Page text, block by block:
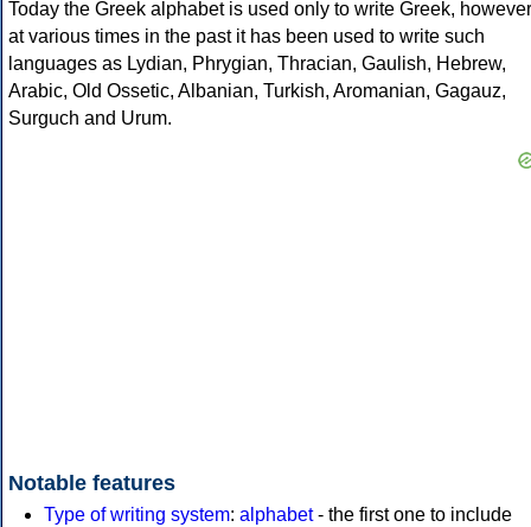
Today the Greek alphabet is used only to write Greek, however
at various times in the past it has been used to write such
languages as Lydian, Phrygian, Thracian, Gaulish, Hebrew,
Arabic, Old Ossetic, Albanian, Turkish, Aromanian, Gagauz,
Surguch and Urum.
Notable features
Type of writing system: alphabet- the first one to include